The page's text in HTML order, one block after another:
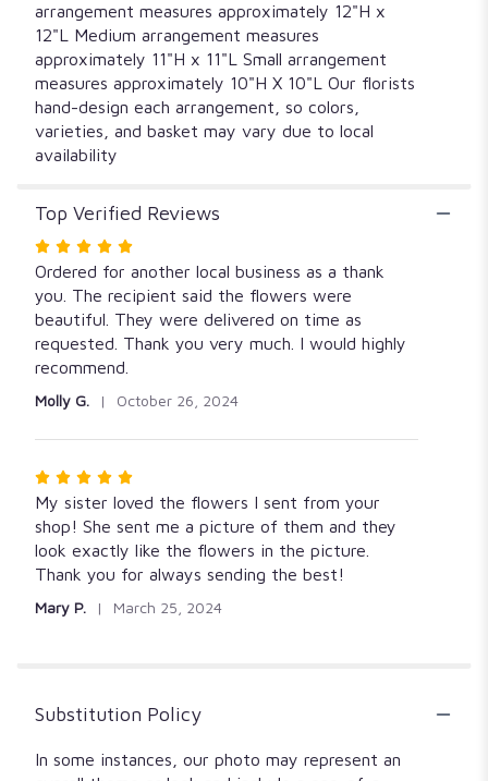
arrangement measures approximately 12"H x
12"L Medium arrangement measures
approximately 11"H x 11"L Small arrangement
measures approximately 10"H X 10"L Our florists
hand-design each arrangement, so colors,
varieties, and basket may vary due to local
availability
Top Verified Reviews
Rated
5
out
of
5
stars
Ordered for another local business as a thank
you. The recipient said the flowers were
beautiful. They were delivered on time as
requested. Thank you very much. I would highly
recommend.
Molly G. October 26, 2024
Rated
5
out
of
5
My sister loved the flowers I sent from your
shop! She sent me a picture of them and they
look exactly like the flowers in the picture.
Thank you for always sending the best!
Mary P. March 25, 2024
Substitution Policy
In some instances, our photo may represent an